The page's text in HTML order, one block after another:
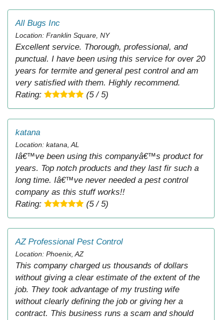
All Bugs Inc
Location: Franklin Square, NY
Excellent service. Thorough, professional, and
punctual. I have been using this service for over 20
years for termite and general pest control and am
very satisfied with them. Highly recommend.
Rating:
(5 / 5)
katana
Location: katana, AL
Iâ€™ve been using this companyâ€™s product for
years. Top notch products and they last fir such a
long time. Iâ€™ve never needed a pest control
company as this stuff works!!
Rating:
(5 / 5)
AZ Professional Pest Control
Location: Phoenix, AZ
This company charged us thousands of dollars
without giving a clear estimate of the extent of the
job. They took advantage of my trusting wife
without clearly defining the job or giving her a
contract. This business runs a scam and should